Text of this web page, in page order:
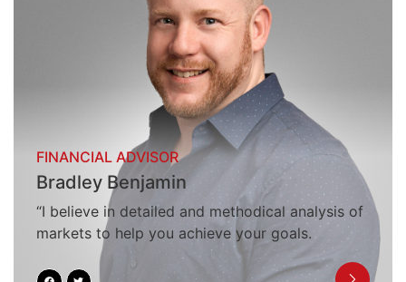
FINANCIAL ADVISOR
Bradley Benjamin
“I believe in detailed and methodical analysis of
markets to help you achieve your goals.